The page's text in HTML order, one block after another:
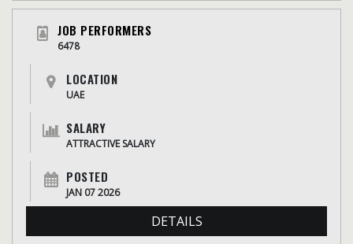
JOB PERFORMERS
6478
LOCATION
UAE
SALARY
ATTRACTIVE SALARY
POSTED
JAN 07 2026
DETAILS